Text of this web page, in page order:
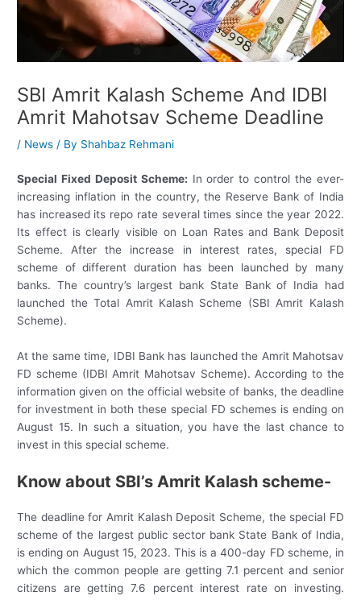
SBI Amrit Kalash Scheme And IDBI
Amrit Mahotsav Scheme Deadline
/ News / By Shahbaz Rehmani
Special Fixed Deposit Scheme: In order to control the ever-
increasing inflation in the country, the Reserve Bank of India
has increased its repo rate several times since the year 2022.
Its effect is clearly visible on Loan Rates and Bank Deposit
Scheme. After the increase in interest rates, special FD
scheme of different duration has been launched by many
banks. The country’s largest bank State Bank of India had
launched the Total Amrit Kalash Scheme (SBI Amrit Kalash
Scheme).
At the same time, IDBI Bank has launched the Amrit Mahotsav
FD scheme (IDBI Amrit Mahotsav Scheme). According to the
information given on the official website of banks, the deadline
for investment in both these special FD schemes is ending on
August 15. In such a situation, you have the last chance to
invest in this special scheme.
Know about SBI’s Amrit Kalash scheme-
The deadline for Amrit Kalash Deposit Scheme, the special FD
scheme of the largest public sector bank State Bank of India,
is ending on August 15, 2023. This is a 400-day FD scheme, in
which the common people are getting 7.1 percent and senior
citizens are getting 7.6 percent interest rate on investing.